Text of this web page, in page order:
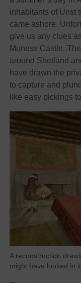
inhabitants of Unst
came ashore.
give us any clues
Muness Castle.
around Shetland
have drawn the
to capture and
like easy pickings
A reconstruction
might have looked in